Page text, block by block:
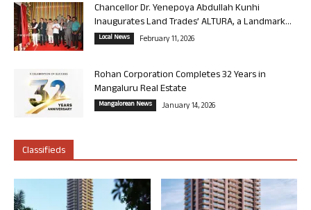
Chancellor Dr. Yenepoya Abdullah Kunhi
Inaugurates Land Trades’ ALTURA, a Landmark...
Local News February 11, 2026
Rohan Corporation Completes 32 Years in
Mangaluru Real Estate
Mangalorean News January 14, 2026
Classifieds